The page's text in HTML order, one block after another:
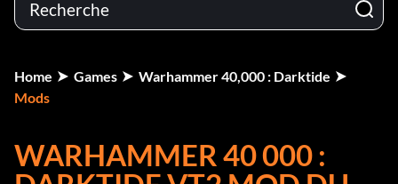
Home Games
Warhammer 40,000 : Darktide
Mods
WARHAMMER 40 000 :